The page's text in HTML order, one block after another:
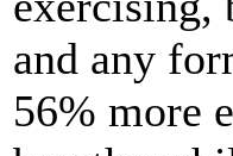
and any
56% more